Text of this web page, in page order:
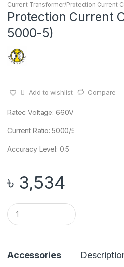
Current Transformer/Protection Current
Protection Current
5000-5)
Add to wishlist Compare
Rated Voltage: 660V
Current Ratio: 5000/5
Accuracy Level: 0.5
৳ 3,534
Q
u
a
t
Accessories